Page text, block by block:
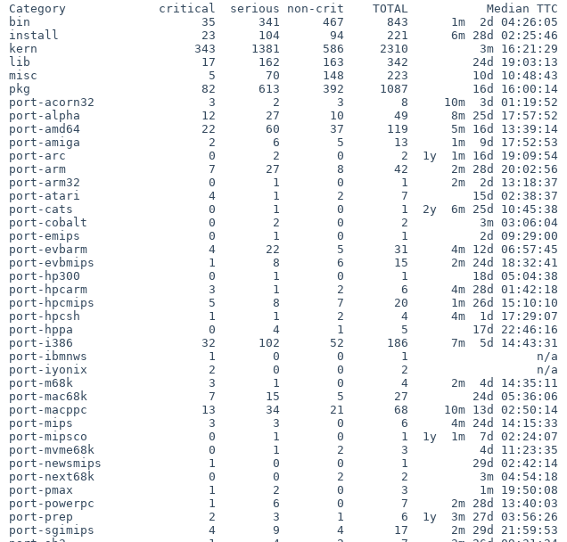
Category             critical  serious non-crit    TOTAL           Median TTC
bin                        35      341      467      843      1m  2d 04:26:05
install                    23      104       94      221      6m 28d 02:25:46
kern                      343     1381      586     2310          3m 16:21:29
lib                        17      162      163      342         24d 19:03:13
misc                        5       70      148      223         10d 10:48:43
pkg                        82      613      392     1087         16d 16:00:14
port-acorn32                3        2        3        8     10m  3d 01:19:52
port-alpha                 12       27       10       49      8m 25d 17:57:52
port-amd64                 22       60       37      119      5m 16d 13:39:14
port-amiga                  2        6        5       13      1m  9d 17:52:53
port-arc                    0        2        0        2  1y  1m 16d 19:09:54
port-arm                    7       27        8       42      2m 28d 20:02:56
port-arm32                  0        1        0        1      2m  2d 13:18:37
port-atari                  4        1        2        7         15d 02:38:37
port-cats                   0        1        0        1  2y  6m 25d 10:45:38
port-cobalt                 0        2        0        2          3m 03:06:04
port-emips                  0        1        0        1          2d 09:29:00
port-evbarm                 4       22        5       31      4m 12d 06:57:45
port-evbmips                1        8        6       15      2m 24d 18:32:41
port-hp300                  0        1        0        1         18d 05:04:38
port-hpcarm                 3        1        2        6      4m 28d 01:42:18
port-hpcmips                5        8        7       20      1m 26d 15:10:10
port-hpcsh                  1        1        2        4      4m  1d 17:29:07
port-hppa                   0        4        1        5         17d 22:46:16
port-i386                  32      102       52      186      7m  5d 14:43:31
port-ibmnws                 1        0        0        1                  n/a
port-iyonix                 2        0        0        2                  n/a
port-m68k                   3        1        0        4      2m  4d 14:35:11
port-mac68k                 7       15        5       27         24d 05:36:06
port-macppc                13       34       21       68     10m 13d 02:50:14
port-mips                   3        3        0        6      4m 24d 14:15:33
port-mipsco                 0        1        0        1  1y  1m  7d 02:24:07
port-mvme68k                0        1        2        3          4d 11:23:35
port-newsmips               1        0        0        1         29d 02:42:14
port-next68k                0        0        2        2          3m 04:54:18
port-pmax                   1        2        0        3          1m 19:50:08
port-powerpc                1        6        0        7      2m 28d 13:40:03
port-prep                   2        3        1        6  1y  3m 27d 03:56:26
port-sgimips                4        9        4       17      2m 29d 21:59:53